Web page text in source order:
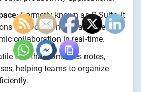
Formerly known as G Suite, it
like Docs, Sheets, and Meet,
collaboration in real-time.
tool that combines notes,
helping teams to organize